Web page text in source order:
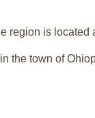
region is located
the town of